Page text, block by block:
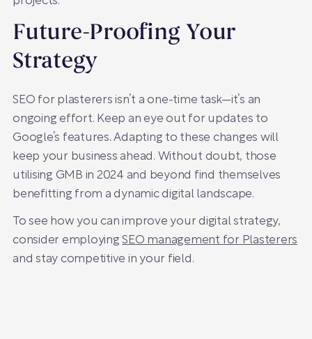
Future-Proofing Your
Strategy
SEO for plasterers isn’t a one-time task—it’s an
ongoing effort. Keep an eye out for updates to
Google’s features. Adapting to these changes will
keep your business ahead. Without doubt, those
utilising GMB in 2024 and beyond find themselves
benefitting from a dynamic digital landscape.
To see how you can improve your digital strategy,
consider employing SEO management for Plasterers
and stay competitive in your field.